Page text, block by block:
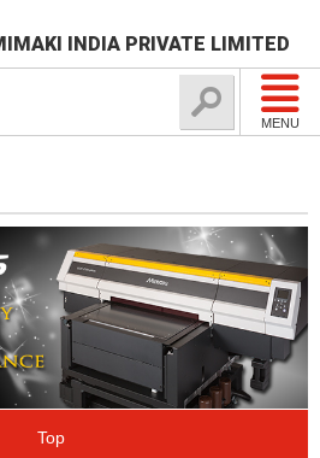
INDIA PRIVATE LIMITED
MENU
Top